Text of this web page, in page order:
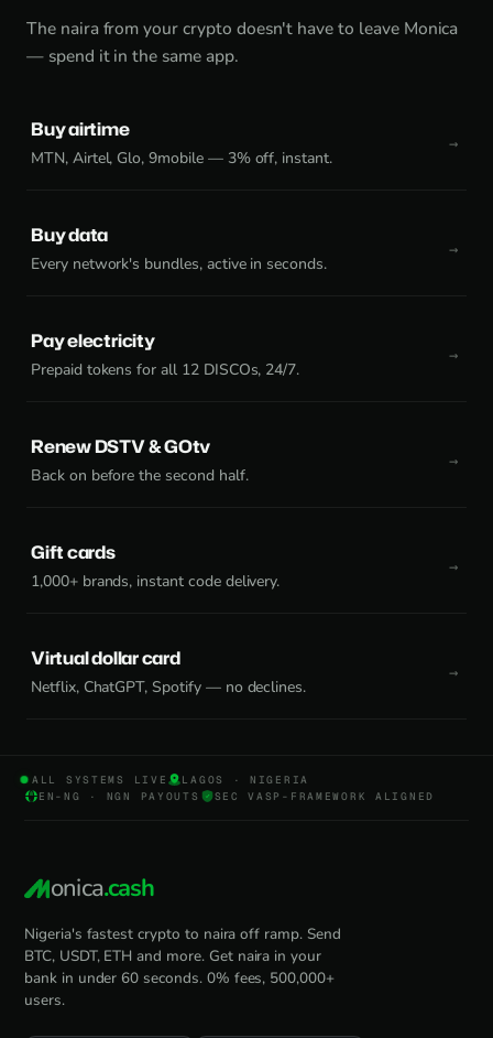
The naira from your crypto doesn't have to leave Monica
— spend it in the same app.
Buy airtime
MTN, Airtel, Glo, 9mobile — 3% off, instant.
Buy data
Every network's bundles, active in seconds.
Pay electricity
Prepaid tokens for all 12 DISCOs, 24/7.
Renew DSTV & GOtv
Back on before the second half.
Gift cards
1,000+ brands, instant code delivery.
Virtual dollar card
Netflix, ChatGPT, Spotify — no declines.
ALL SYSTEMS LIVE
LAGOS · NIGERIA
EN-NG · NGN PAYOUTS
SEC VASP-FRAMEWORK ALIGNED
onica.cash
Nigeria's fastest crypto to naira off ramp. Send
BTC, USDT, ETH and more. Get naira in your
bank in under 60 seconds. 0% fees, 500,000+
users.